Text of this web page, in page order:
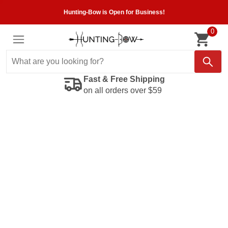
Hunting-Bow is Open for Business!
0
Fast & Free Shipping
on all orders over $59